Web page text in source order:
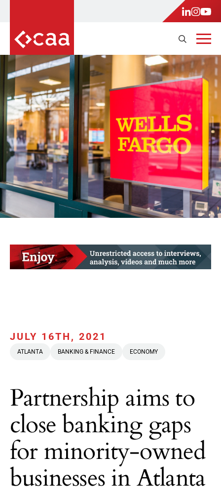
JULY 16TH, 2021
ATLANTA BANKING & FINANCE ECONOMY
Partnership aims to
close banking gaps
for minority-owned
businesses in Atlanta